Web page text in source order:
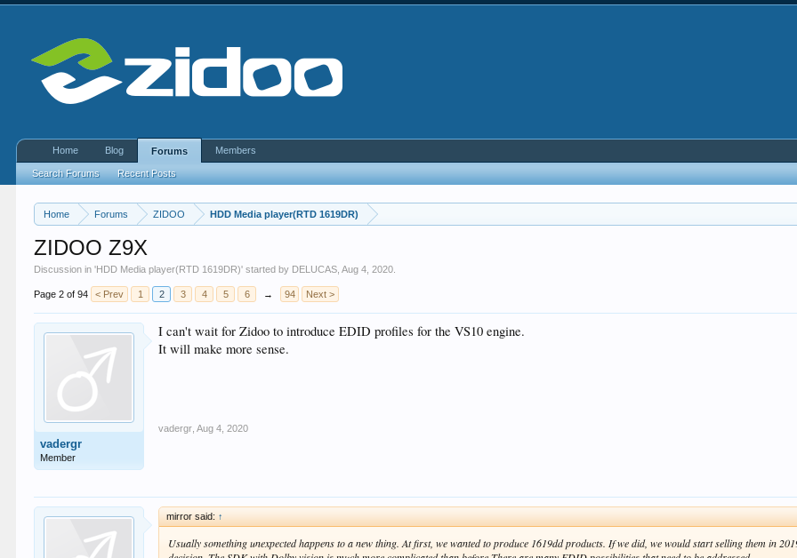
Home Forums ZIDOO HDD Media player(RTD 1619DR)
ZIDOO Z9X
Discussion in 'HDD Media player(RTD 1619DR)' started by DELUCAS ,Aug 4, 2020
Page 2 of 94 < Prev 1 2 3 4 5 6 → 94 Next >
vadergr
Member
I can't wait for Zidoo to introduce EDID profiles for the VS10 engine.
It will make more sense.
vadergr Aug 4, 2020
mirror said: ↑
Usually something unexpected happens to a new thing. At first, we wanted to produce 1619dd products. If we did, we would start selling them in
Home Blog Forums
Search Forums Recent Posts
Members